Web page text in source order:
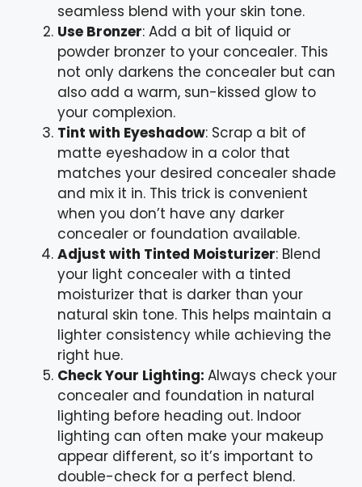
seamless blend with your skin tone.
Use Bronzer: Add a bit of liquid or
powder bronzer to your concealer. This
not only darkens the concealer but can
also add a warm, sun-kissed glow to
your complexion.
Tint with Eyeshadow: Scrap a bit of
matte eyeshadow in a color that
matches your desired concealer shade
and mix it in. This trick is convenient
when you don’t have any darker
concealer or foundation available.
Adjust with Tinted Moisturizer: Blend
your light concealer with a tinted
moisturizer that is darker than your
natural skin tone. This helps maintain a
lighter consistency while achieving the
right hue.
Check Your Lighting: Always check your
concealer and foundation in natural
lighting before heading out. Indoor
lighting can often make your makeup
appear different, so it’s important to
double-check for a perfect blend.